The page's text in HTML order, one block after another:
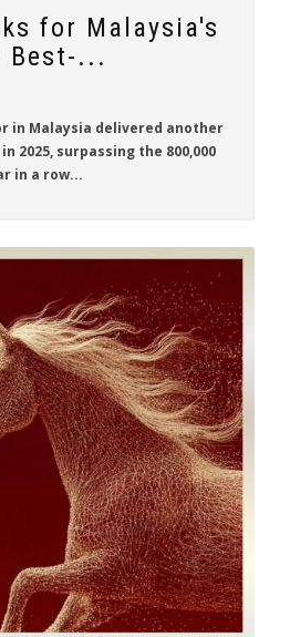
for Malaysia's
Best-...
in Malaysia delivered another
2025, surpassing the 800,000
in a row...